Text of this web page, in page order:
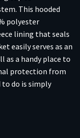
This hooded
polyester
lining that seals
easily serves as an
as a handy place to
protection from
to do is simply